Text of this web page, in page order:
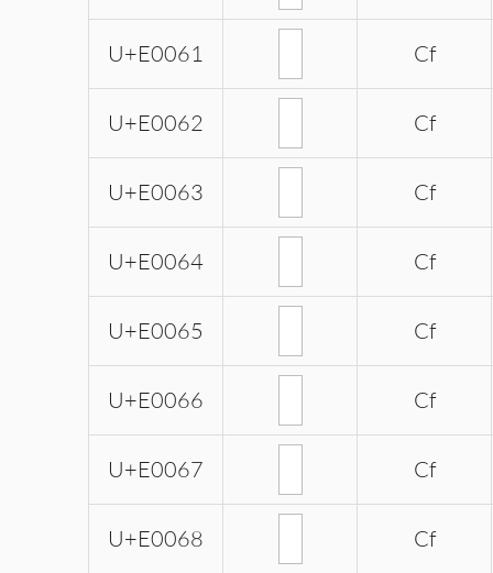
U+E0061 Cf
U+E0062 Cf
U+E0063 Cf
U+E0064 Cf
U+E0065 Cf
U+E0066 Cf
U+E0067 Cf
U+E0068 Cf